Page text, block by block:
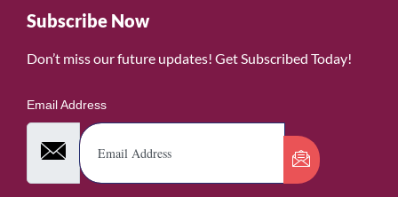
Subscribe Now
Don’t miss our future updates! Get Subscribed Today!
Email Address